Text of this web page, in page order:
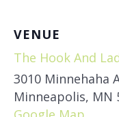
VENUE
The Hook And
3010 Minnehaha
Minneapolis, MN